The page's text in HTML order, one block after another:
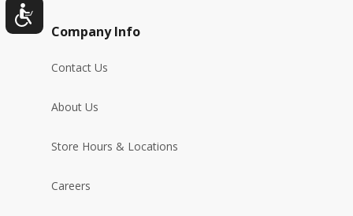
Company Info
Contact Us
About Us
Store Hours & Locations
Careers